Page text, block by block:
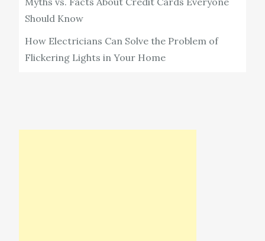
Should Know
How Electricians Can Solve the Problem of
Flickering Lights in Your Home